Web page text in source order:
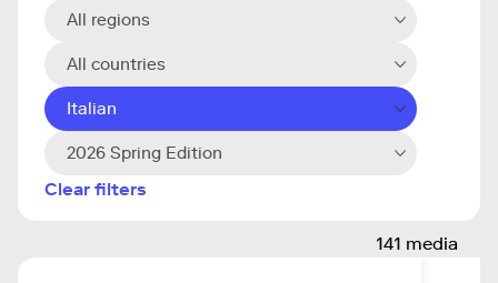
All regions
All countries
Italian
2026 Spring Edition
Clear filters
141 media